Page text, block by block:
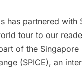
has partnered with
tour to our
of the Singapore
(SPICE), an